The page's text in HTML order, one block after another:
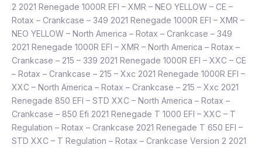
2 2021 Renegade 1000R EFI – XMR – NEO YELLOW – CE –
Rotax – Crankcase – 349 2021 Renegade 1000R EFI – XMR –
NEO YELLOW – North America – Rotax – Crankcase – 349
2021 Renegade 1000R EFI – XMR – North America – Rotax –
Crankcase – 215 – 339 2021 Renegade 1000R EFI – XXC – CE
– Rotax – Crankcase – 215 – Xxc 2021 Renegade 1000R EFI –
XXC – North America – Rotax – Crankcase – 215 – Xxc 2021
Renegade 850 EFI – STD XXC – North America – Rotax –
Crankcase – 850 Efi 2021 Renegade T 1000 EFI – XXC – T
Regulation – Rotax – Crankcase 2021 Renegade T 650 EFI –
STD XXC – T Regulation – Rotax – Crankcase Version 2 2021